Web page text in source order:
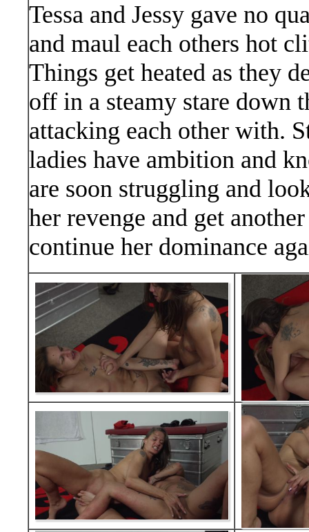
Tessa and Jessy gave no
and maul each others hot
Things get heated as they
off in a steamy stare down
attacking each other with.
ladies have ambition and
are soon struggling and
her revenge and get
continue her dominance